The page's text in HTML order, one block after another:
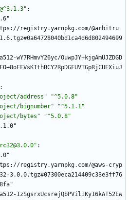
:
registry.yarnpkg.com/@arbitru
wY7RHmvY26yc/OuwpJY+kjgAmUJZDGD
:
address"
"^5.0.8"
bignumber"
"^5.1.1"
bytes"
"^5.0.8"
:
registry.yarnpkg.com/@aws-cryp
3.0.0.tgz#07300eca214409c33e3ff76
IzSgsrxUcsrejQbPVilIKy16kAT52Ew